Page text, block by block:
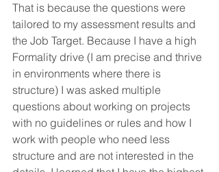
That is because the questions were
tailored to my assessment results and
the Job Target. Because I have a high
Formality drive (I am precise and thrive
in environments where there is
structure) I was asked multiple
questions about working on projects
with no guidelines or rules and how I
work with people who need less
structure and are not interested in the